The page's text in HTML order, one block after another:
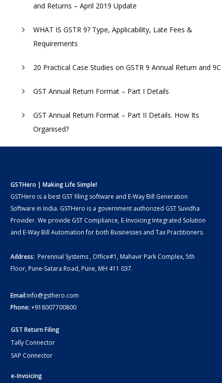
and Returns – April 2019 Update
WHAT IS GSTR 9? Type, Applicability, Late Fees &
Requirements
20 Practical Case Studies on GSTR 9 Annual Return and 9C
GST Annual Return Format – Part I Details
GST Annual Return Format – Part II Details. How Its
Organised?
GSTHero | Making Life Simple!
GSTHero is a best GST filing software and E-Way Bill Generation
Software in India. GSTHero is a government authorized GST Suvidha
Provider. We provide GST Compliance, E-Invoicing Integrated Solution
and E-Way Bill Automation for both Businesses and Tax Practitioners.
Address: Perennial Systems , Office#1, Mahavir Park Complex, 5th
Floor, Pune-Satara Road, Pune, MH 411 037.
Email:info@gsthero.com
Phone: +918007700800
GST Return Filing
Tally Connector
SAP Connector
e-Invoicing